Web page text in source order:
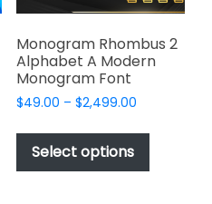
product
page
Monogram Rhombus 2
Alphabet A Modern
Monogram Font
$49.00 – $2,499.00Price
$49.00
$2,499.00
Select options
This
has